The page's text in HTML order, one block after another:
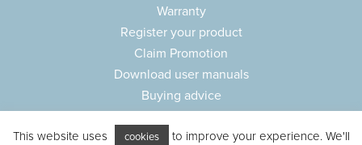
Warranty
Register your product
Claim Promotion
Download user manuals
Buying advice
Customer care
This website uses cookies to improve your experience. We'll